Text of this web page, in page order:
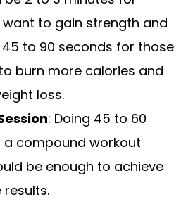
to gain strength and
45 to 90 seconds for those
burn more calories and
loss.
: Doing 45 to 60
a compound workout
be enough to achieve